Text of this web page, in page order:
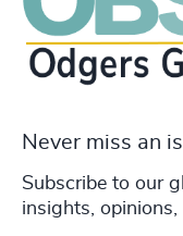
Never miss an
Subscribe to our
insights,